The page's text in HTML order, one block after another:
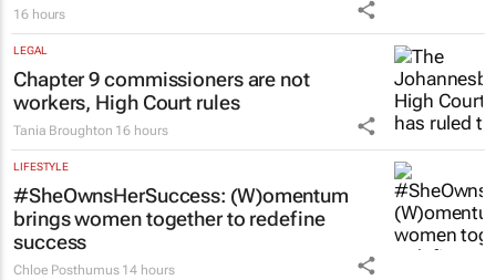
16 hours
LEGAL
Chapter 9 commissioners are not
workers, High Court rules
Tania Broughton 16 hours
LIFESTYLE
#SheOwnsHerSuccess: (W)omentum
brings women together to redefine
success
Chloe Posthumus 14 hours